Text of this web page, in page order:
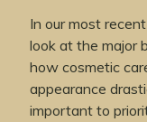
In our most
look at the major
how cosmetic
appearance
important to